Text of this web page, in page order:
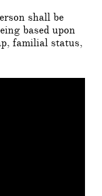
shall be
based upon
familial status,